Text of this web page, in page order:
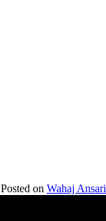
Posted on Wahaj Ansari